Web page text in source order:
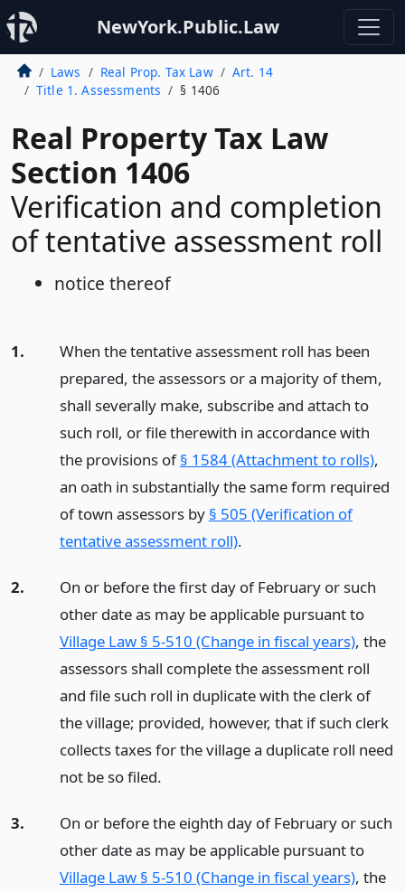
NewYork.Public.Law
Laws Real Prop. Tax Law
Art. 14
Title 1. Assessments
§ 1406
Real Property Tax Law
Section 1406
Verification and completion
of tentative assessment roll
notice thereof
1.
When the tentative assessment roll has been
prepared, the assessors or a majority of them,
shall severally make, subscribe and attach to
such roll, or file therewith in accordance with
the provisions of§ 1584 (Attachment to rolls),
an oath in substantially the same form required
of town assessors by § 505 (Verification of
tentative assessment roll).
2.
On or before the first day of February or such
other date as may be applicable pursuant to
Village Law § 5-510 (Change in fiscal years), the
assessors shall complete the assessment roll
and file such roll in duplicate with the clerk of
the village; provided, however, that if such clerk
collects taxes for the village a duplicate roll need
not be so filed.
3.
On or before the eighth day of February or such
other date as may be applicable pursuant to
Village Law § 5-510 (Change in fiscal years), the